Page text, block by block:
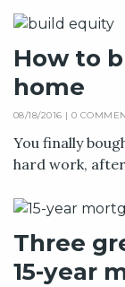
How to
home
08/18/2016 | 0
You finally
hard work,
Three
15-year